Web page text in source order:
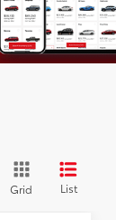
Grid List